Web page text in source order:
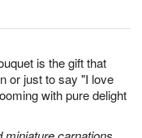
is the gift that
or just to say "I love
with pure delight